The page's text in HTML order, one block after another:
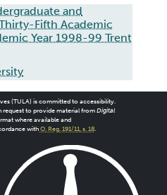
and
Fifth Academic
Year 1998-99 Trent
(TULA) is committed to accessibility.
request to provide material from Digital
where available and
with O. Reg. 191/11, s. 18.